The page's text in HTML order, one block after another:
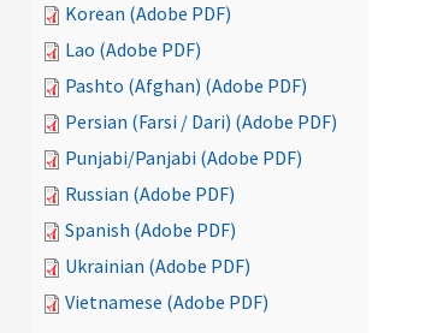
Korean (Adobe PDF)
Lao (Adobe PDF)
Pashto (Afghan) (Adobe PDF)
Persian (Farsi / Dari) (Adobe PDF)
Punjabi/Panjabi (Adobe PDF)
Russian (Adobe PDF)
Spanish (Adobe PDF)
Ukrainian (Adobe PDF)
Vietnamese (Adobe PDF)